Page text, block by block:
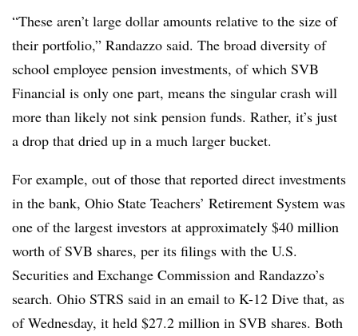
“These aren’t large dollar amounts relative to the size of
their portfolio,” Randazzo said. The broad diversity of
school employee pension investments, of which SVB
Financial is only one part, means the singular crash will
more than likely not sink pension funds. Rather, it’s just
a drop that dried up in a much larger bucket.
For example, out of those that reported direct investments
in the bank, Ohio State Teachers’ Retirement System was
one of the largest investors at approximately $40 million
worth of SVB shares, per its filings with the U.S.
Securities and Exchange Commission and Randazzo’s
search. Ohio STRS said in an email to K-12 Dive that, as
of Wednesday, it held $27.2 million in SVB shares. Both